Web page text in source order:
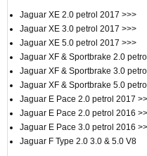
Jaguar XE 2.0 petrol 2017 >>>
Jaguar XE 3.0 petrol 2017 >>>
Jaguar XE 5.0 petrol 2017 >>>
Jaguar XF & Sportbrake 2.0
Jaguar XF & Sportbrake 3.0
Jaguar XF & Sportbrake 5.0
Jaguar E Pace 2.0 petrol 2017
Jaguar E Pace 2.0 petrol 2016
Jaguar E Pace 3.0 petrol 2016
Jaguar F Type 2.0 3.0 & 5.0 V8